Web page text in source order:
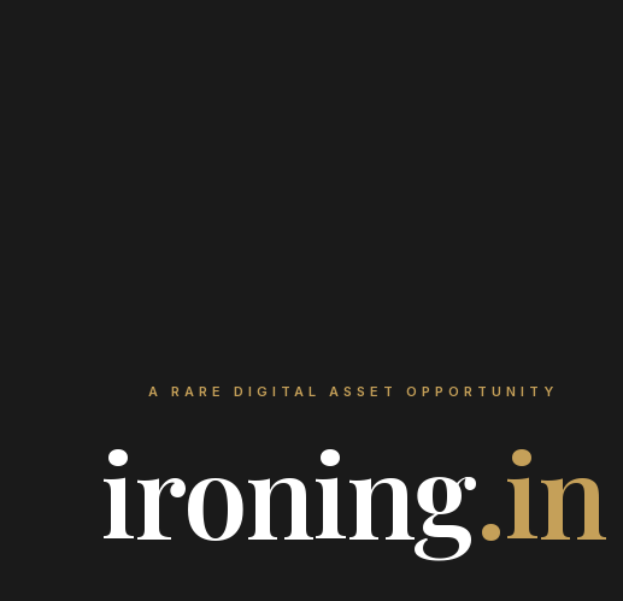
A RARE DIGITAL ASSET OPPORTUNITY
ironing.in